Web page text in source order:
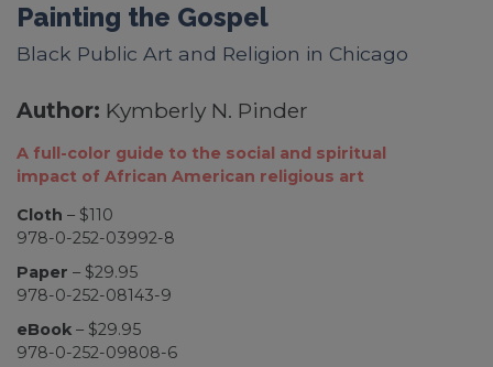
Painting the Gospel
Black Public Art and Religion in Chicago
Author: Kymberly N. Pinder
A full-color guide to the social and spiritual
impact of African American religious art
Cloth – $110
978-0-252-03992-8
Paper – $29.95
978-0-252-08143-9
eBook – $29.95
978-0-252-09808-6